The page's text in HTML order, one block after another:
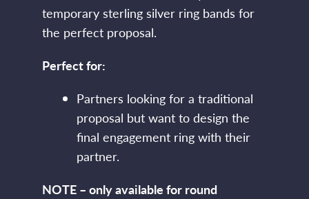
temporary sterling silver ring bands for
the perfect proposal.
Perfect for:
Partners looking for a traditional
proposal but want to design the
final engagement ring with their
partner.
NOTE – only available for round